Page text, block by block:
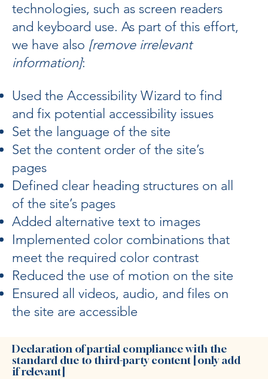
technologies, such as screen readers
and keyboard use. As part of this effort,
we have also [remove irrelevant
information]:
Used the Accessibility Wizard to find
and fix potential accessibility issues
Set the language of the site
Set the content order of the site’s
pages
Defined clear heading structures on all
of the site’s pages
Added alternative text to images
Implemented color combinations that
meet the required color contrast
Reduced the use of motion on the site
Ensured all videos, audio, and files on
the site are accessible
Declaration of partial compliance with the
standard due to third-party content [only add
if relevant]